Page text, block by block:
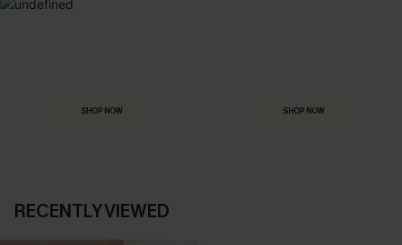
SHOP NOW SHOP NOW
RECENTLY VIEWED